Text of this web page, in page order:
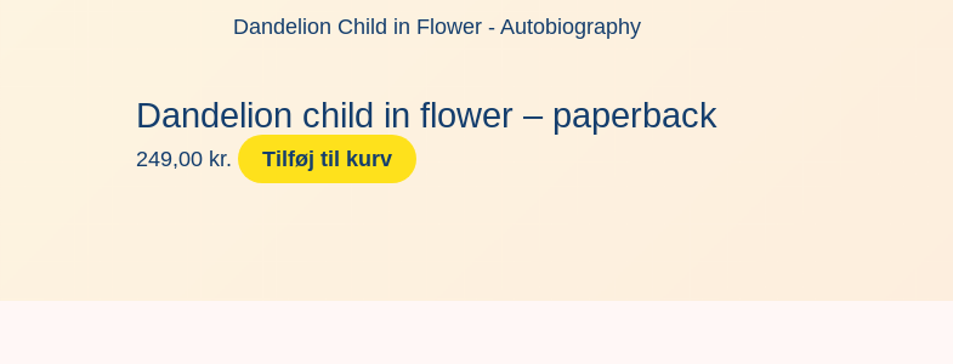
Dandelion Child in Flower - Autobiography
Dandelion child in flower – paperback
249,00 kr. Tilføj til kurv